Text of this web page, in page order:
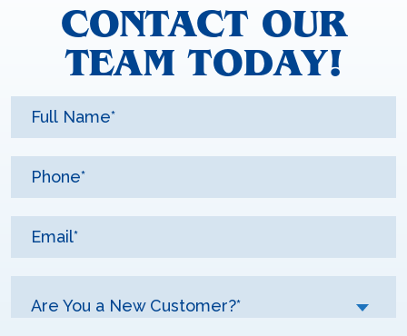
CONTACT OUR
TEAM TODAY!
Are You a New Customer?*